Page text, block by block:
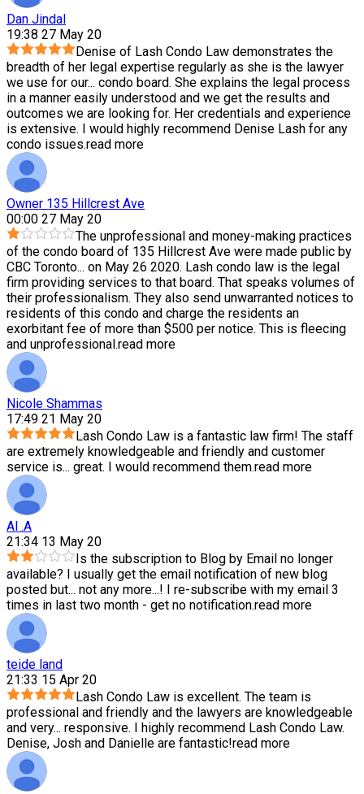
Dan Jindal
19:38 27 May 20
Denise of Lash Condo Law demonstrates the
breadth of her legal expertise regularly as she is the lawyer
we use for our... condo board. She explains the legal process
in a manner easily understood and we get the results and
outcomes we are looking for. Her credentials and experience
is extensive. I would highly recommend Denise Lash for any
condo issues.read more
Owner 135 Hillcrest Ave
00:00 27 May 20
The unprofessional and money-making practices
of the condo board of 135 Hillcrest Ave were made public by
CBC Toronto... on May 26 2020. Lash condo law is the legal
firm providing services to that board. That speaks volumes of
their professionalism. They also send unwarranted notices to
residents of this condo and charge the residents an
exorbitant fee of more than $500 per notice. This is fleecing
and unprofessional.read more
Nicole Shammas
17:49 21 May 20
Lash Condo Law is a fantastic law firm! The staff
are extremely knowledgeable and friendly and customer
service is... great. I would recommend them.read more
Al .A
21:34 13 May 20
Is the subscription to Blog by Email no longer
available? I usually get the email notification of new blog
posted but... not any more...! I re-subscribe with my email 3
times in last two month - get no notification.read more
teide land
21:33 15 Apr 20
Lash Condo Law is excellent. The team is
professional and friendly and the lawyers are knowledgeable
and very... responsive. I highly recommend Lash Condo Law.
Denise, Josh and Danielle are fantastic!read more